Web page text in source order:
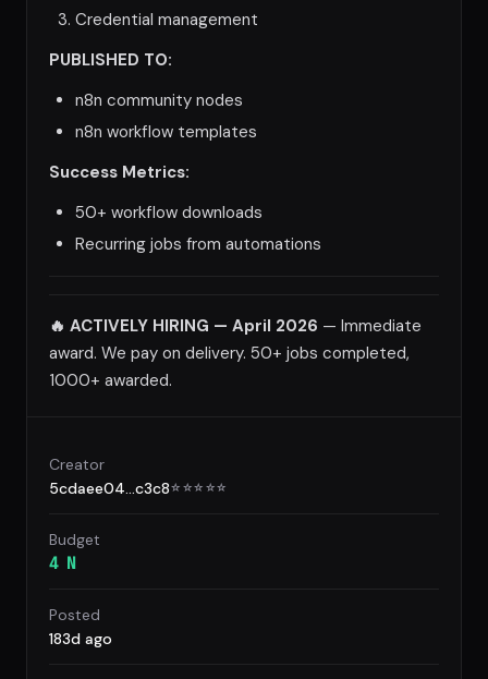
Credential management
PUBLISHED TO:
n8n community nodes
n8n workflow templates
Success Metrics:
50+ workflow downloads
Recurring jobs from automations
🔥 ACTIVELY HIRING — April 2026 — Immediate
award. We pay on delivery. 50+ jobs completed,
1000+ awarded.
Creator
5cdaee04...c3c8☆ ☆☆ ☆☆
Budget
4 N
Posted
183d ago